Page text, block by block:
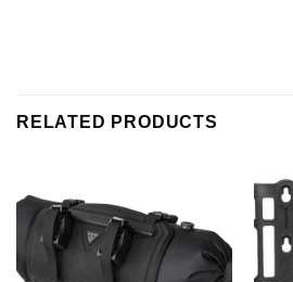
RELATED PRODUCTS